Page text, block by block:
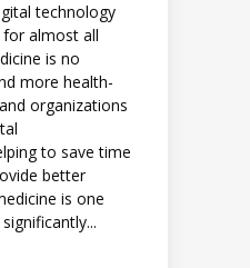
technology
for almost all
is no
more health-
organizations
to save time
better
is one